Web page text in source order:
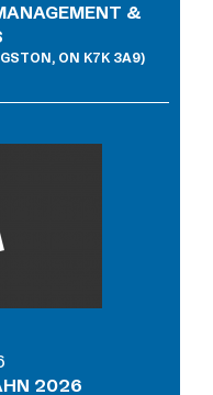
&
ON K7K 3A9)
2026